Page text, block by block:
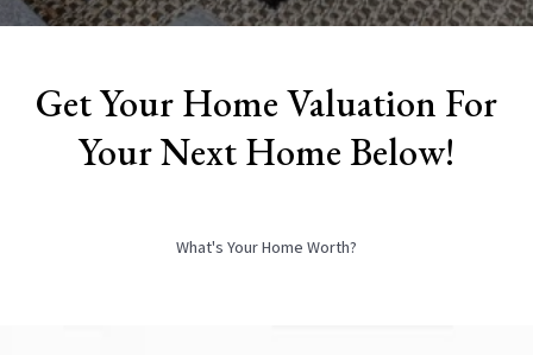
Get Your Home Valuation For
Your Next Home Below!
What's Your Home Worth?